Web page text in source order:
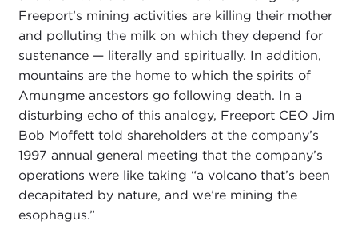
Freeport’s mining activities are killing their mother
and polluting the milk on which they depend for
sustenance — literally and spiritually. In addition,
mountains are the home to which the spirits of
Amungme ancestors go following death. In a
disturbing echo of this analogy, Freeport CEO Jim
Bob Moffett told shareholders at the company’s
1997 annual general meeting that the company’s
operations were like taking “a volcano that’s been
decapitated by nature, and we’re mining the
esophagus.”